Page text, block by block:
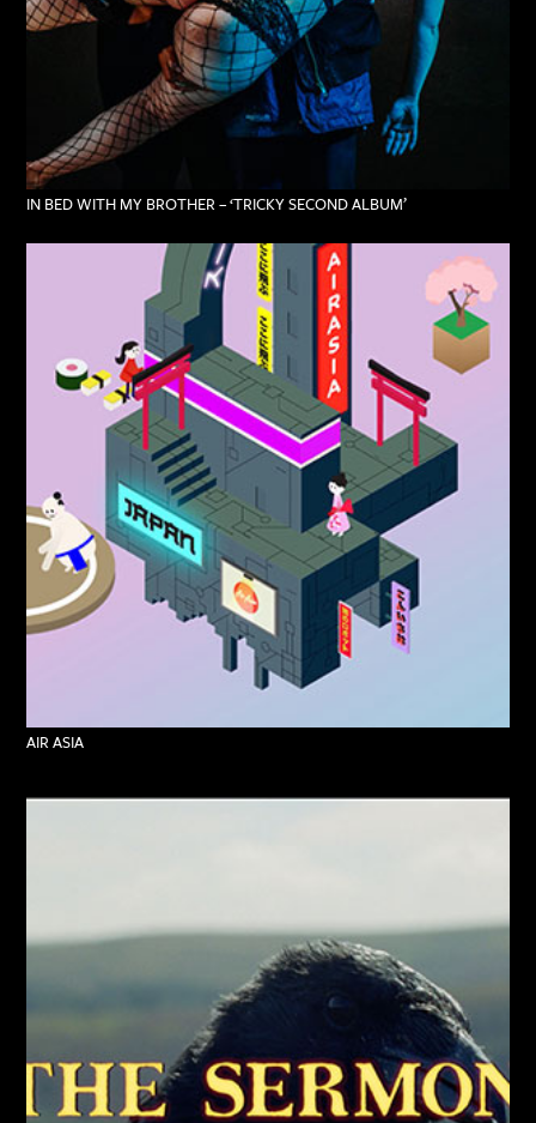
IN BED WITH MY BROTHER – ‘TRICKY SECOND ALBUM’
AIR ASIA